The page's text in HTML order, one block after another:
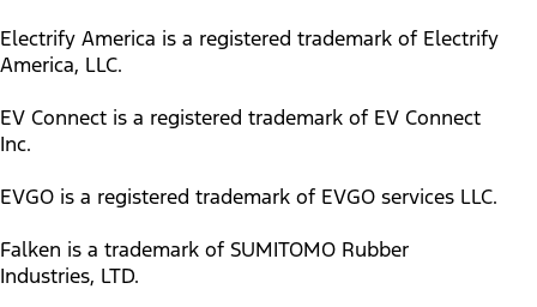
Electrify America is a registered trademark of Electrify
America, LLC.
EV Connect is a registered trademark of EV Connect
Inc.
EVGO is a registered trademark of EVGO services LLC.
Falken is a trademark of SUMITOMO Rubber
Industries, LTD.